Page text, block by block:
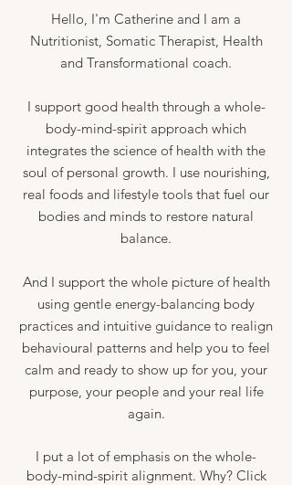
Hello, I'm Catherine and I am a
Nutritionist, Somatic Therapist, Health
and Transformational coach.
I support good health through a whole-
body-mind-spirit approach which
integrates the science of health with the
soul of personal growth. I use nourishing,
real foods and lifestyle tools that fuel our
bodies and minds to restore natural
balance.
And I support the whole picture of health
using gentle energy-balancing body
practices and intuitive guidance to realign
behavioural patterns and help you to feel
calm and ready to show up for you, your
purpose, your people and your real life
again.
I put a lot of emphasis on the whole-
body-mind-spirit alignment. Why? Click